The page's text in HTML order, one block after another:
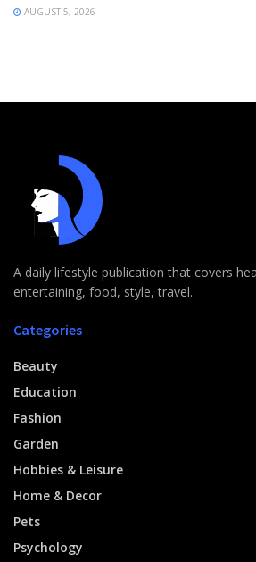
AUGUST 5, 2026
A daily lifestyle publication that covers
entertaining, food, style, travel.
Categories
Beauty
Education
Fashion
Garden
Hobbies & Leisure
Home & Decor
Pets
Psychology